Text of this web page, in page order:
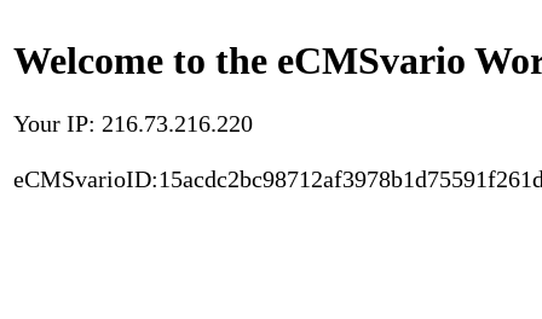
Welcome to the eCMSvario
Your IP: 216.73.216.220